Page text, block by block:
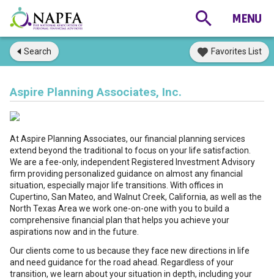
Search Favorites List
Aspire Planning Associates, Inc.
At Aspire Planning Associates, our financial planning services
extend beyond the traditional to focus on your life satisfaction.
We are a fee-only, independent Registered Investment Advisory
firm providing personalized guidance on almost any financial
situation, especially major life transitions. With offices in
Cupertino, San Mateo, and Walnut Creek, California, as well as the
North Texas Area we work one-on-one with you to build a
comprehensive financial plan that helps you achieve your
aspirations now and in the future.
Our clients come to us because they face new directions in life
and need guidance for the road ahead. Regardless of your
transition, we learn about your situation in depth, including your